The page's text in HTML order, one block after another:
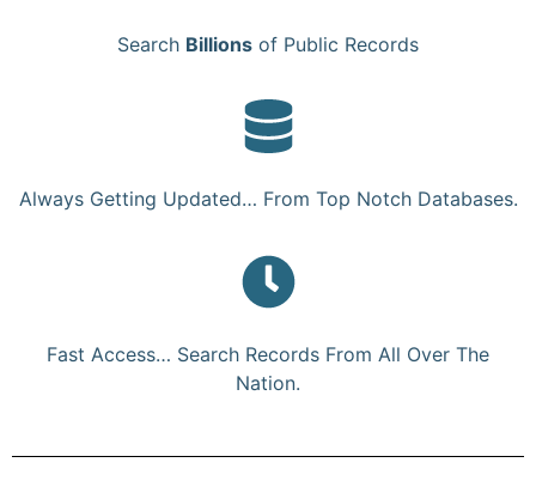
Search Billions of Public Records
Always Getting Updated… From Top Notch Databases.
Fast Access… Search Records From All Over The
Nation.